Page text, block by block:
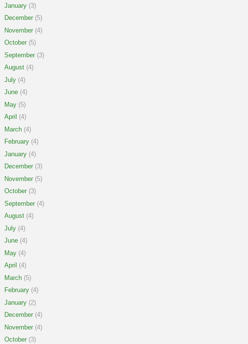
January (3)
December (5)
November (4)
October (5)
September (3)
August (4)
July (4)
June (4)
May (5)
April (4)
March (4)
February (4)
January (4)
December (3)
November (5)
October (3)
September (4)
August (4)
July (4)
June (4)
May (4)
April (4)
March (5)
February (4)
January (2)
December (4)
November (4)
October (3)